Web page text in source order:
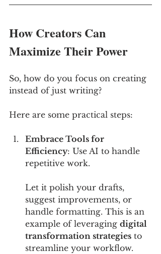
How Creators Can
Maximize Their Power
So, how do you focus on creating
instead of just writing?
Here are some practical steps:
Embrace Tools for
Efficiency: Use AI to handle
repetitive work.
Let it polish your drafts,
suggest improvements, or
handle formatting. This is an
example of leveraging digital
transformation strategies to
streamline your workflow.